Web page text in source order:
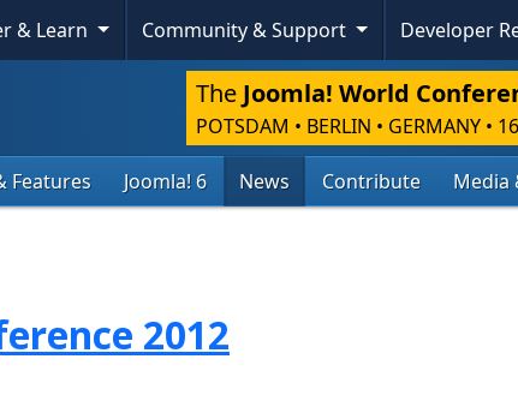
& Learn Community & Support Developer
The Joomla! World
POTSDAM • BERLIN • GERMANY •
Features Joomla! 6 News Contribute Media
2012